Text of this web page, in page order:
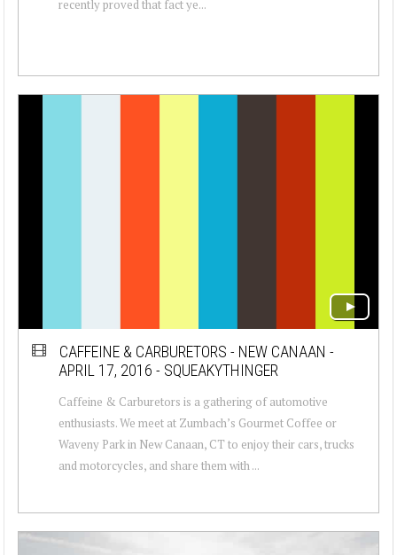
recently proved that fact ye...
CAFFEINE & CARBURETORS - NEW CANAAN -
APRIL 17, 2016 - SQUEAKYTHINGER
Caffeine & Carburetors is a gathering of automotive
enthusiasts. We meet at Zumbach’s Gourmet Coffee or
Waveny Park in New Canaan, CT to enjoy their cars, trucks
and motorcycles, and share them with ...